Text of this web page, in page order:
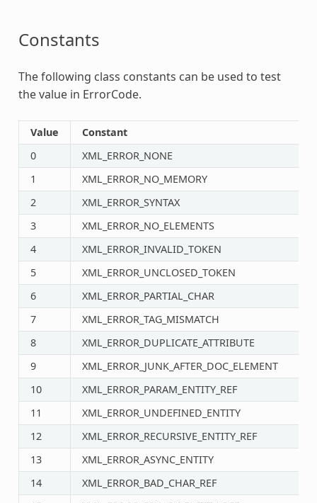
Constants
The following class constants can be used to test
the value in ErrorCode.
Value
Constant
0
XML_ERROR_NONE
1
XML_ERROR_NO_MEMORY
2
XML_ERROR_SYNTAX
3
XML_ERROR_NO_ELEMENTS
4
XML_ERROR_INVALID_TOKEN
5
XML_ERROR_UNCLOSED_TOKEN
6
XML_ERROR_PARTIAL_CHAR
7
XML_ERROR_TAG_MISMATCH
8
XML_ERROR_DUPLICATE_ATTRIBUTE
9
XML_ERROR_JUNK_AFTER_DOC_ELEMENT
10
XML_ERROR_PARAM_ENTITY_REF
11
XML_ERROR_UNDEFINED_ENTITY
12
XML_ERROR_RECURSIVE_ENTITY_REF
13
XML_ERROR_ASYNC_ENTITY
14
XML_ERROR_BAD_CHAR_REF